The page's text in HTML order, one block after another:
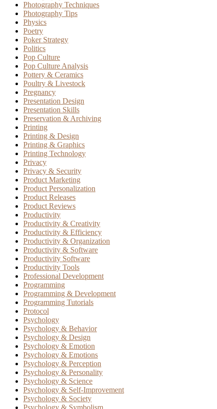
Photography Techniques
Photography Tips
Physics
Poetry
Poker Strategy
Politics
Pop Culture
Pop Culture Analysis
Pottery & Ceramics
Poultry & Livestock
Pregnancy
Presentation Design
Presentation Skills
Preservation & Archiving
Printing
Printing & Design
Printing & Graphics
Printing Technology
Privacy
Privacy & Security
Product Marketing
Product Personalization
Product Releases
Product Reviews
Productivity
Productivity & Creativity
Productivity & Efficiency
Productivity & Organization
Productivity & Software
Productivity Software
Productivity Tools
Professional Development
Programming
Programming & Development
Programming Tutorials
Protocol
Psychology
Psychology & Behavior
Psychology & Design
Psychology & Emotion
Psychology & Emotions
Psychology & Perception
Psychology & Personality
Psychology & Science
Psychology & Self-Improvement
Psychology & Society
Psychology & Symbolism